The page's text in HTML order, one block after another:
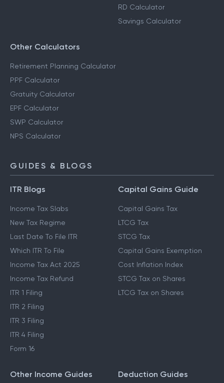
RD Calculator
Savings Calculator
Other Calculators
Retirement Planning Calculator
PPF Calculator
Gratuity Calculator
EPF Calculator
SWP Calculator
NPS Calculator
GUIDES & BLOGS
ITR Blogs
Income Tax Slabs
New Tax Regime
Last Date To File ITR
Which ITR To File
Income Tax Act 2025
Income Tax Refund
ITR 1 Filing
ITR 2 Filing
ITR 3 Filing
ITR 4 Filing
Form 16
Capital Gains Guide
Capital Gains Tax
LTCG Tax
STCG Tax
Capital Gains Exemption
Cost Inflation Index
STCG Tax on Shares
LTCG Tax on Shares
Other Income Guides Deduction Guides